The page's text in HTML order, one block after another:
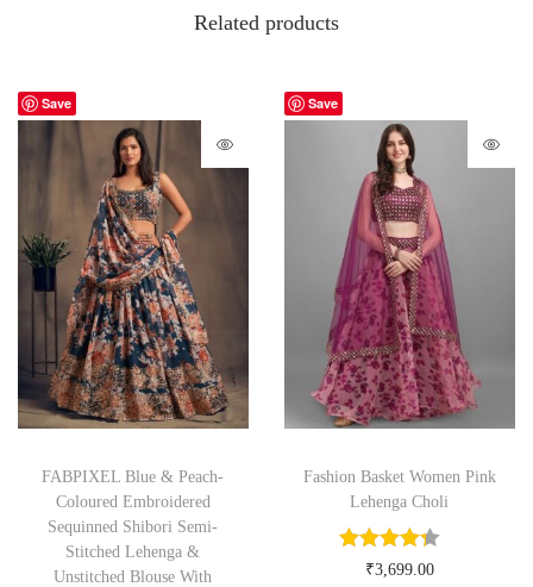
Related products
Save
FABPIXEL Blue & Peach-
Coloured Embroidered
Sequinned Shibori Semi-
Stitched Lehenga &
Unstitched Blouse With
Save
Fashion Basket Women Pink
Lehenga Choli
₹3,699.00